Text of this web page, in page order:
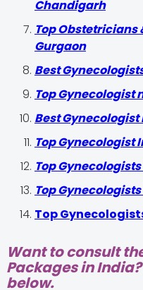
Chandigarh
Top Obstetricians
Gurgaon
Best
Top Gynecologist
Best
Top Gynecologist
Top
Top
Top
Want to consult
Packages in
below.